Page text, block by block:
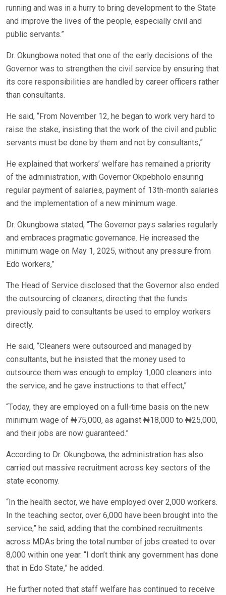
running and was in a hurry to bring development to the State
and improve the lives of the people, especially civil and
public servants.”
Dr. Okungbowa noted that one of the early decisions of the
Governor was to strengthen the civil service by ensuring that
its core responsibilities are handled by career officers rather
than consultants.
He said, “From November 12, he began to work very hard to
raise the stake, insisting that the work of the civil and public
servants must be done by them and not by consultants,”
He explained that workers’ welfare has remained a priority
of the administration, with Governor Okpebholo ensuring
regular payment of salaries, payment of 13th-month salaries
and the implementation of a new minimum wage.
Dr. Okungbowa stated, “The Governor pays salaries regularly
and embraces pragmatic governance. He increased the
minimum wage on May 1, 2025, without any pressure from
Edo workers,”
The Head of Service disclosed that the Governor also ended
the outsourcing of cleaners, directing that the funds
previously paid to consultants be used to employ workers
directly.
He said, “Cleaners were outsourced and managed by
consultants, but he insisted that the money used to
outsource them was enough to employ 1,000 cleaners into
the service, and he gave instructions to that effect,”
“Today, they are employed on a full-time basis on the new
minimum wage of ₦75,000, as against ₦18,000 to ₦25,000,
and their jobs are now guaranteed.”
According to Dr. Okungbowa, the administration has also
carried out massive recruitment across key sectors of the
state economy.
“In the health sector, we have employed over 2,000 workers.
In the teaching sector, over 6,000 have been brought into the
service,” he said, adding that the combined recruitments
across MDAs bring the total number of jobs created to over
8,000 within one year. “I don’t think any government has done
that in Edo State,” he added.
He further noted that staff welfare has continued to receive